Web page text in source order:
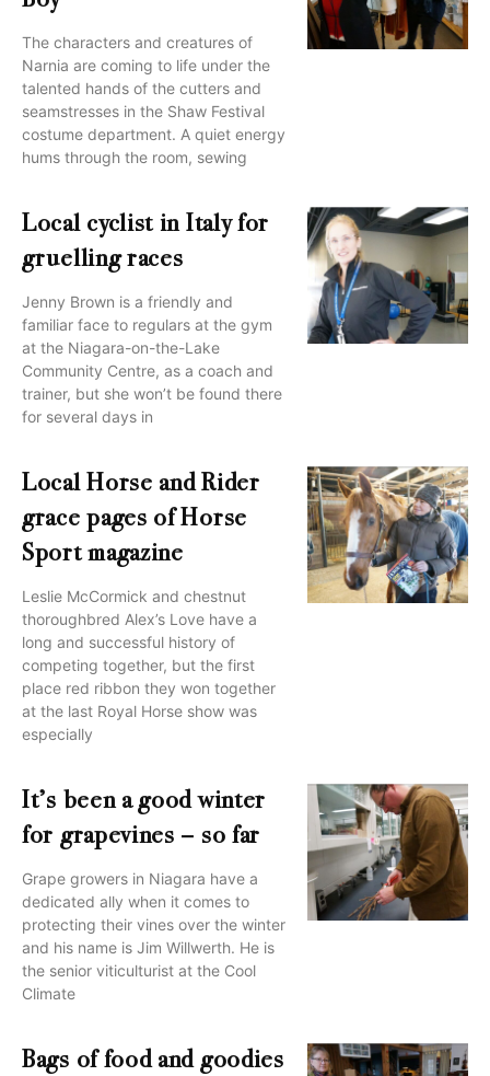
The characters and creatures of
Narnia are coming to life under the
talented hands of the cutters and
seamstresses in the Shaw Festival
costume department. A quiet energy
hums through the room, sewing
Local cyclist in Italy for
gruelling races
Jenny Brown is a friendly and
familiar face to regulars at the gym
at the Niagara-on-the-Lake
Community Centre, as a coach and
trainer, but she won’t be found there
for several days in
Local Horse and Rider
grace pages of Horse
Sport magazine
Leslie McCormick and chestnut
thoroughbred Alex’s Love have a
long and successful history of
competing together, but the first
place red ribbon they won together
at the last Royal Horse show was
especially
It’s been a good winter
for grapevines – so far
Grape growers in Niagara have a
dedicated ally when it comes to
protecting their vines over the winter
and his name is Jim Willwerth. He is
the senior viticulturist at the Cool
Climate
Bags of food and goodies